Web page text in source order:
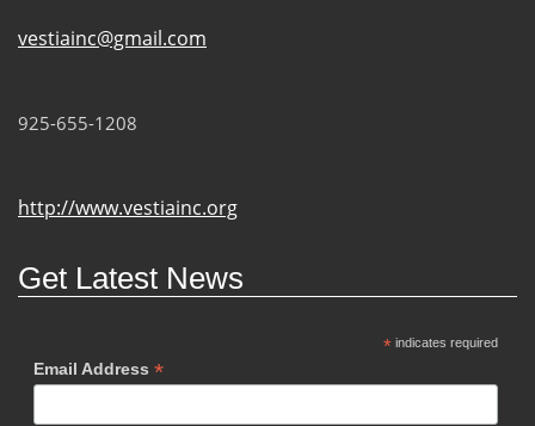
vestiainc@gmail.com
925-655-1208
http://www.vestiainc.org
Get Latest News
*indicates required
Email Address *